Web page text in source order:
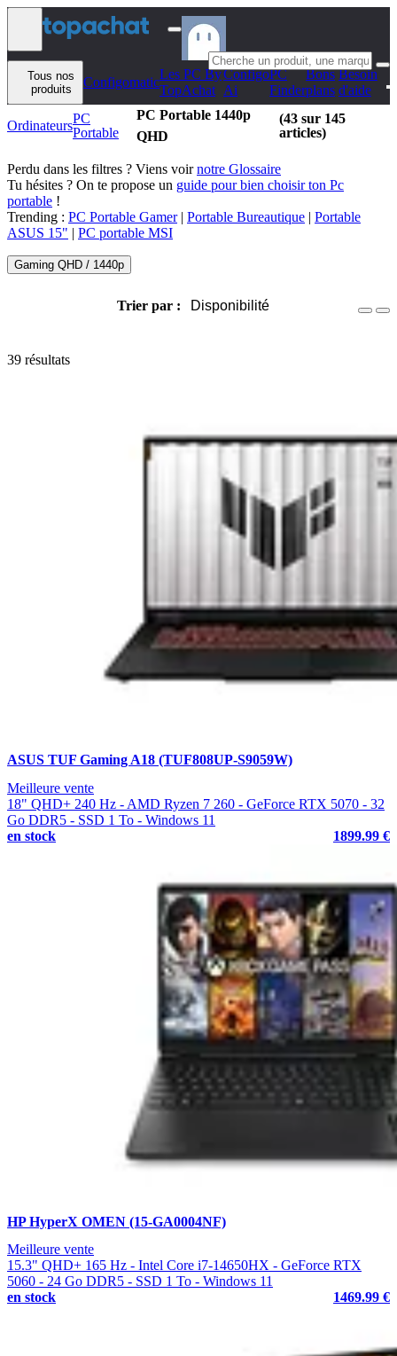
Aller au contenu
Tous nos
produits
Configomatic
Les PC By
TopAchat
Configo
Ai
PC
Finder
Bons
plans
Besoin
d'aide
OrdinateursPC
Portable
PC Portable 1440p
QHD
(43 sur 145
articles)
Perdu dans les filtres ? Viens voirnotre Glossaire
Tu hésites ? On te propose un guide pour bien choisir ton Pc
portable !
Trending : PC Portable Gamer| Portable Bureautique | Portable
ASUS 15" | PC portable MSI
Gaming QHD / 1440p
Trier par : Disponibilité
39 résultats
ASUS TUF Gaming A18 (TUF808UP-S9059W)
Meilleure vente
18" QHD+ 240 Hz - AMD Ryzen 7 260 - GeForce RTX 5070 - 32
Go DDR5 - SSD 1 To - Windows 11
en stock
1899.99 €
HP HyperX OMEN (15-GA0004NF)
Meilleure vente
15.3" QHD+ 165 Hz - Intel Core i7-14650HX - GeForce RTX
5060 - 24 Go DDR5 - SSD 1 To - Windows 11
en stock
1469.99 €